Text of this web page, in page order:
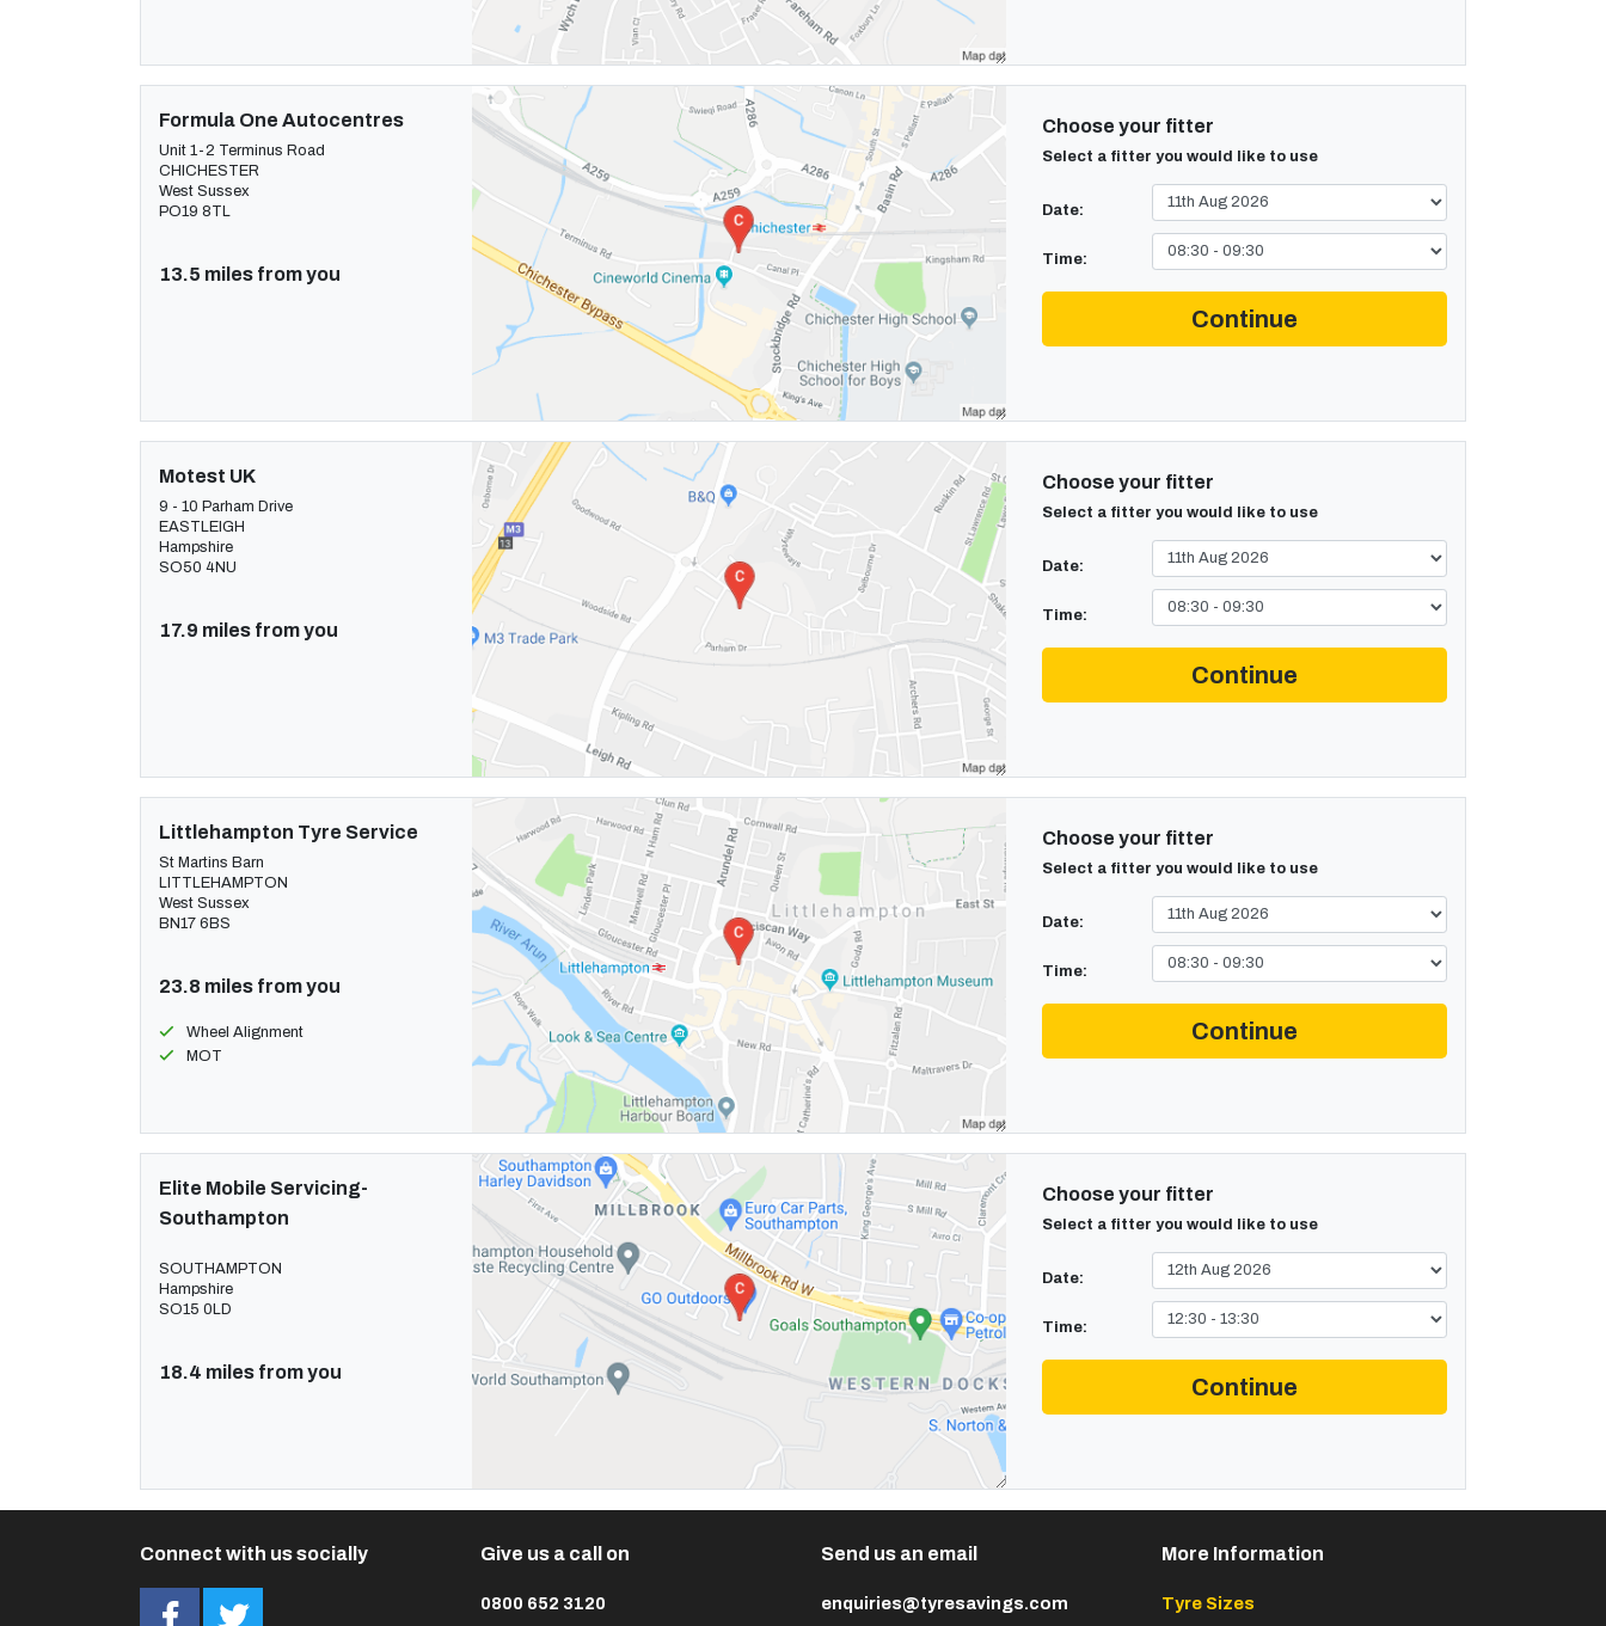
Formula One Autocentres
Unit 1-2 Terminus Road
CHICHESTER
West Sussex
PO19 8TL
13.5 miles from you
Choose your fitter
Select a fitter you would like to use
Date:
Time:
Continue
Motest UK
9 - 10 Parham Drive
EASTLEIGH
Hampshire
SO50 4NU
17.9 miles from you
Choose your fitter
Select a fitter you would like to use
Date:
Time:
Continue
Littlehampton Tyre Service
St Martins Barn
LITTLEHAMPTON
West Sussex
BN17 6BS
23.8 miles from you
Wheel Alignment
MOT
Choose your fitter
Select a fitter you would like to use
Date:
Time:
Continue
Elite Mobile Servicing-
Southampton
SOUTHAMPTON
Hampshire
SO15 0LD
18.4 miles from you
Choose your fitter
Select a fitter you would like to use
Date:
Time:
Continue
Connect with us socially Give us a call on
0800 652 3120
Send us an email
enquiries@tyresavings.com
More Information
Tyre Sizes